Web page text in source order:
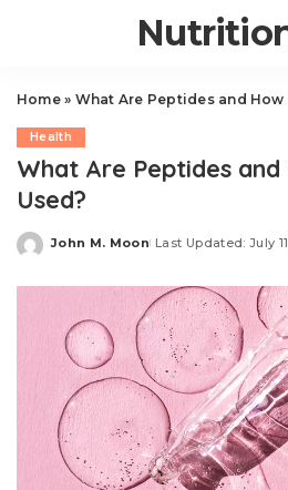
Home» What Are Peptides and How
Health
What Are Peptides and
Used?
Posted
John M. Moon Last Updated: July